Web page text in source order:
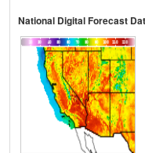
National Digital Forecast